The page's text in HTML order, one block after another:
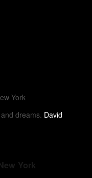
York
dreams. David
York